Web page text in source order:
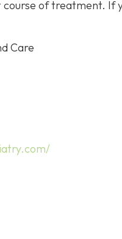
of treatment. If
Care